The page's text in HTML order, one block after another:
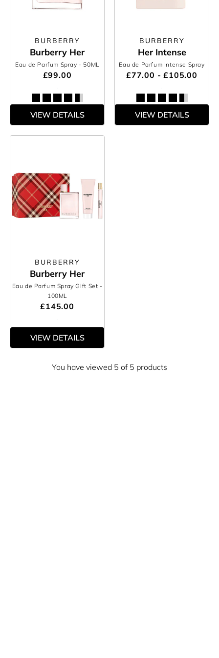
BURBERRY
Burberry Her
Eau de Parfum Spray - 50ML
£99.00
VIEW DETAILS
BURBERRY
Her Intense
Eau de Parfum Intense Spray
£77.00 - £105.00
VIEW DETAILS
BURBERRY
Burberry Her
Eau de Parfum Spray Gift Set -
100ML
£145.00
VIEW DETAILS
You have viewed 5 of 5 products